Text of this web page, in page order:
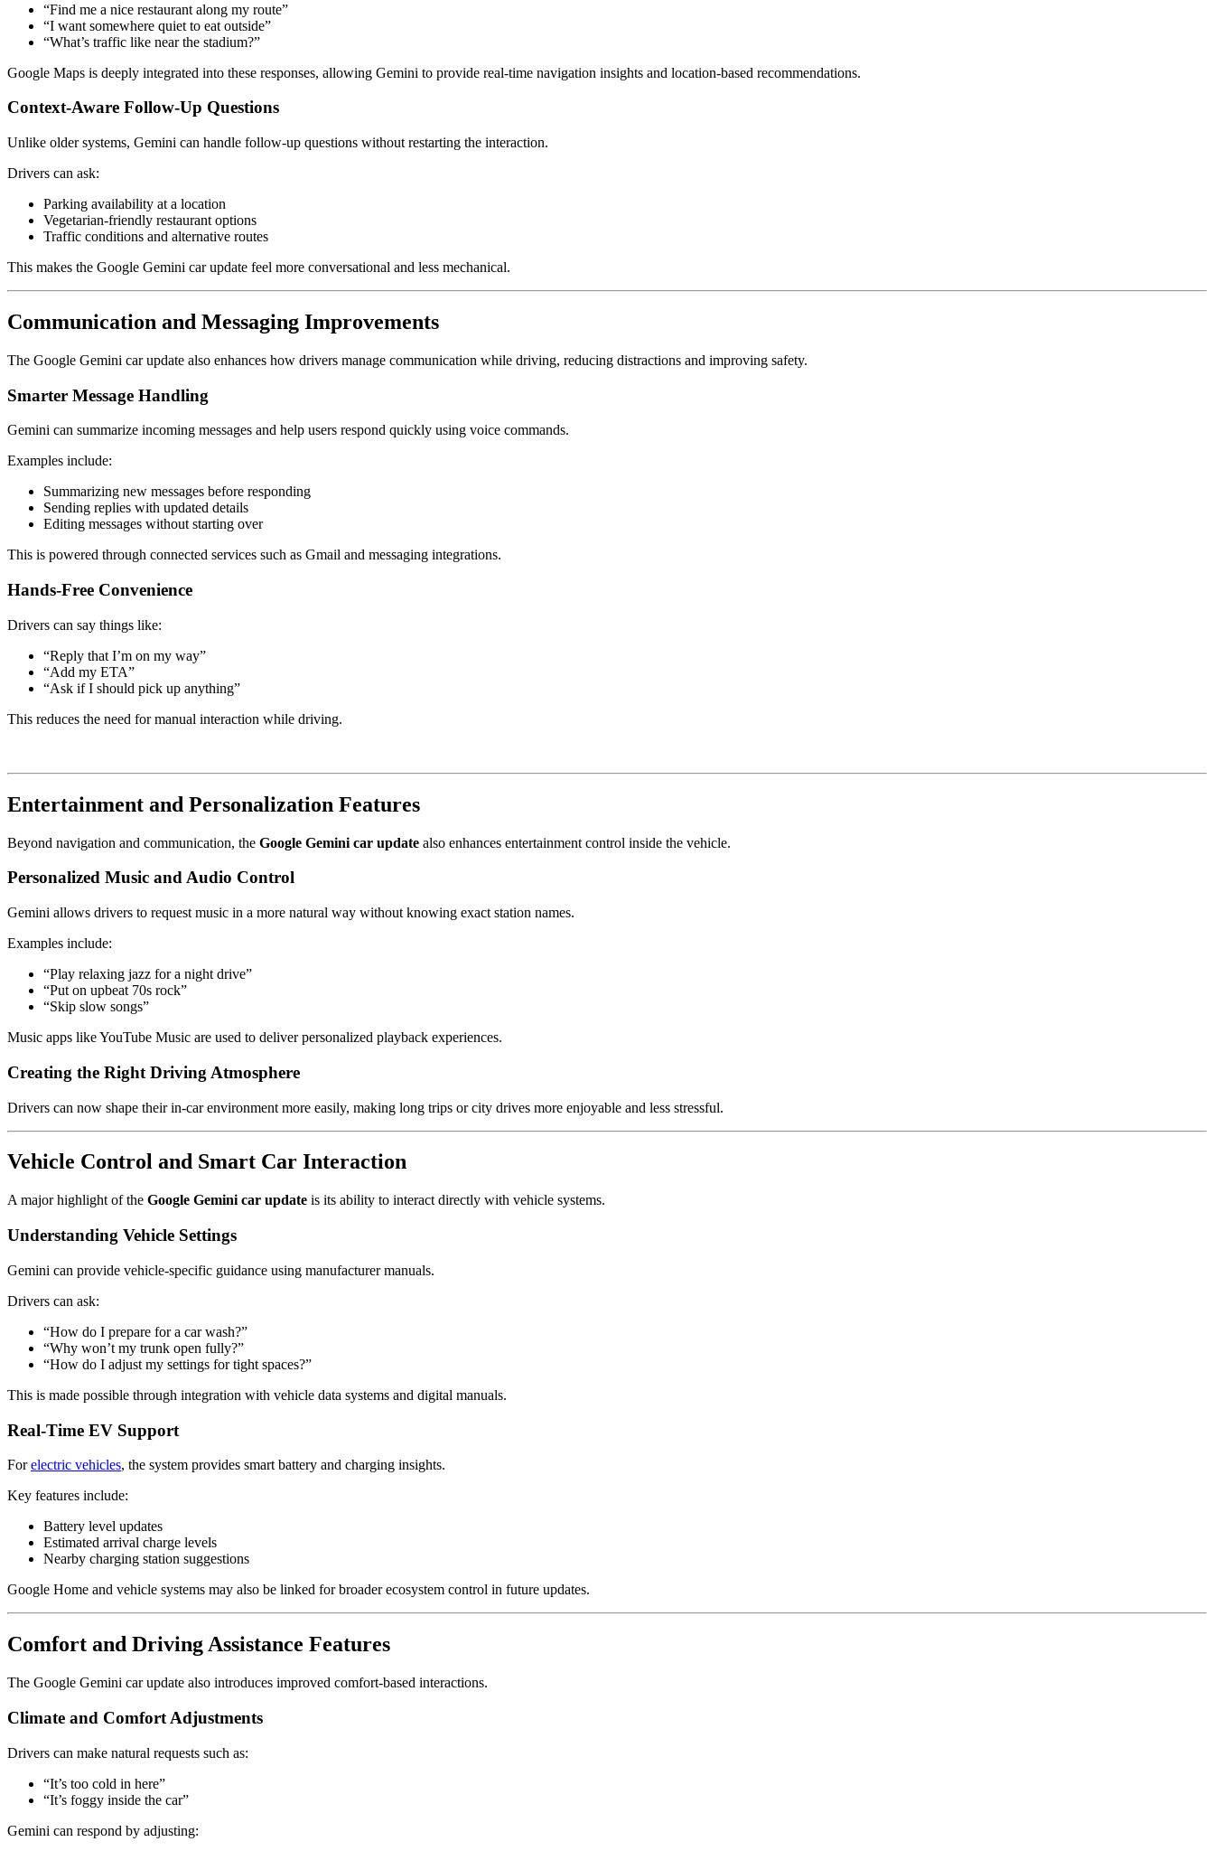
“Find me a nice restaurant along my route”
“I want somewhere quiet to eat outside”
“What’s traffic like near the stadium?”
Google Maps is deeply integrated into these responses, allowing Gemini to provide real-time navigation insights and location-based recommendations.
Context-Aware Follow-Up Questions
Unlike older systems, Gemini can handle follow-up questions without restarting the interaction.
Drivers can ask:
Parking availability at a location
Vegetarian-friendly restaurant options
Traffic conditions and alternative routes
This makes the Google Gemini car update feel more conversational and less mechanical.
Communication and Messaging Improvements
The Google Gemini car update also enhances how drivers manage communication while driving, reducing distractions and improving safety.
Smarter Message Handling
Gemini can summarize incoming messages and help users respond quickly using voice commands.
Examples include:
Summarizing new messages before responding
Sending replies with updated details
Editing messages without starting over
This is powered through connected services such as Gmail and messaging integrations.
Hands-Free Convenience
Drivers can say things like:
“Reply that I’m on my way”
“Add my ETA”
“Ask if I should pick up anything”
This reduces the need for manual interaction while driving.
Entertainment and Personalization Features
Beyond navigation and communication, the Google Gemini car update also enhances entertainment control inside the vehicle.
Personalized Music and Audio Control
Gemini allows drivers to request music in a more natural way without knowing exact station names.
Examples include:
“Play relaxing jazz for a night drive”
“Put on upbeat 70s rock”
“Skip slow songs”
Music apps likeYouTube Music are used to deliver personalized playback experiences.
Creating the Right Driving Atmosphere
Drivers can now shape their in-car environment more easily, making long trips or city drives more enjoyable and less stressful.
Vehicle Control and Smart Car Interaction
A major highlight of the Google Gemini car update is its ability to interact directly with vehicle systems.
Understanding Vehicle Settings
Gemini can provide vehicle-specific guidance using manufacturer manuals.
Drivers can ask:
“How do I prepare for a car wash?”
“Why won’t my trunk open fully?”
“How do I adjust my settings for tight spaces?”
This is made possible through integration with vehicle data systems and digital manuals.
Real-Time EV Support
Forelectric vehicles, the system provides smart battery and charging insights.
Key features include:
Battery level updates
Estimated arrival charge levels
Nearby charging station suggestions
Google Home and vehicle systems may also be linked for broader ecosystem control in future updates.
Comfort and Driving Assistance Features
The Google Gemini car update also introduces improved comfort-based interactions.
Climate and Comfort Adjustments
Drivers can make natural requests such as:
“It’s too cold in here”
“It’s foggy inside the car”
Gemini can respond by adjusting: